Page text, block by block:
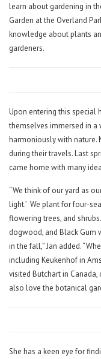
learn about gardening in
Garden at the Overland
knowledge about plants
gardeners.
Upon entering this special
themselves immersed in
harmoniously with nature.
during their travels. Last
came home with many
“We think of our yard as
light.’ We plant for four-
flowering trees, and
dogwood, and Black Gum
in the fall,” Jan added.
including Keukenhof in
visited Butchart in Canada,
also love the botanical
She has a keen eye for